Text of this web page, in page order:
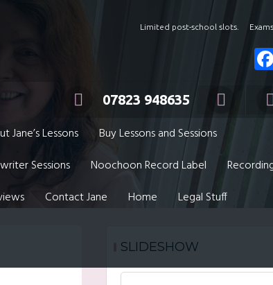
Limited post-school slots.
07823 948635
Jane’s Lessons
Buy Lessons and Sessions
Sessions Noochoon Record Label
Contact Jane Home Legal Stuff
SLIDESHOW